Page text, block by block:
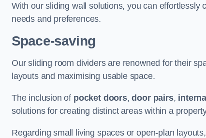
With our sliding wall solutions, you can
needs and preferences.
Space-saving
Our sliding room dividers are renowned for their
layouts and maximising usable space.
The inclusion of pocket doors,door pairs,
solutions for creating distinct areas within a
Regarding small living spaces or open-plan